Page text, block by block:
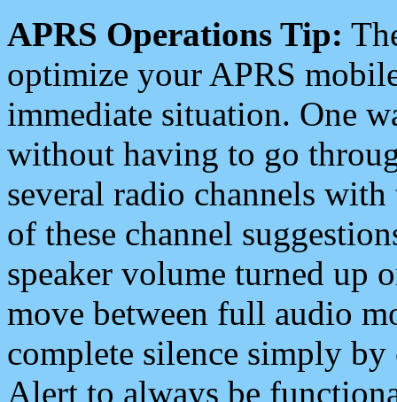
APRS Operations Tip:
optimize your APRS
immediate situation. One
without having to go
several radio channels
of these channel
speaker volume turned up
move between full audio
complete silence simply
Alert to always be